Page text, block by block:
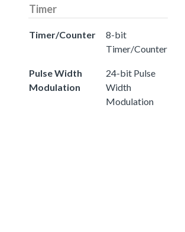
Timer
Timer/Counter
8-bit
Timer/Counter
Pulse Width
Modulation
24-bit Pulse
Width
Modulation